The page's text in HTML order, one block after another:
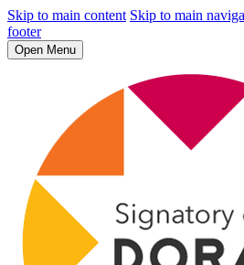
Skip to main content Skip to main
footer
Open Menu